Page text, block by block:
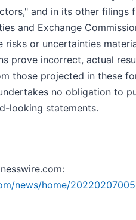
and in its other filings
and Exchange
risks or uncertainties
prove incorrect, actual
those projected in these
no obligation to
looking statements.
news/home/